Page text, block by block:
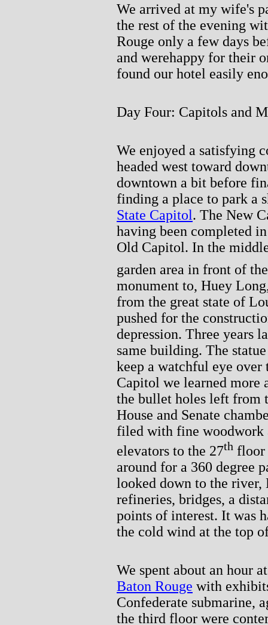
We arrived at my wife's
the rest of the evening
Rouge only a few days
and werehappy for their
found our hotel easily
Day Four: Capitols and
We enjoyed a satisfying
headed west toward
downtown a bit before
finding a place to park a
State Capitol. The New
having been completed
Old Capitol. In the
garden area in front of
monument to, Huey
from the great state of
pushed for the
depression. Three years
same building. The
keep a watchful eye over
Capitol we learned more
the bullet holes left from
House and Senate
filed with fine woodwork
elevators to the 27th floor
around for a 360 degree
looked down to the river,
refineries, bridges, a
points of interest. It was
the cold wind at the top
We spent about an hour
Baton Rouge with
Confederate submarine,
the third floor were